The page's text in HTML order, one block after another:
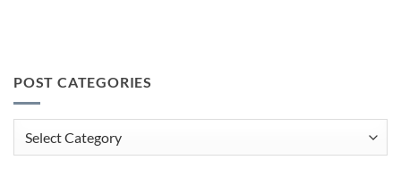
POST CATEGORIES